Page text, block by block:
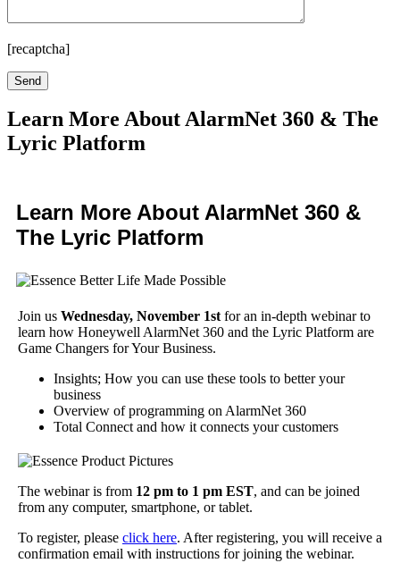
[recaptcha]
Learn More About AlarmNet 360 & The
Lyric Platform
Learn More About AlarmNet 360 &
The Lyric Platform
Join us Wednesday, November 1st for an in-depth webinar to
learn how Honeywell AlarmNet 360 and the Lyric Platform are
Game Changers for Your Business.
Insights; How you can use these tools to better your
business
Overview of programming on AlarmNet 360
Total Connect and how it connects your customers
The webinar is from 12 pm to 1 pm EST, and can be joined
from any computer, smartphone, or tablet.
To register, please click here. After registering, you will receive a
confirmation email with instructions for joining the webinar.